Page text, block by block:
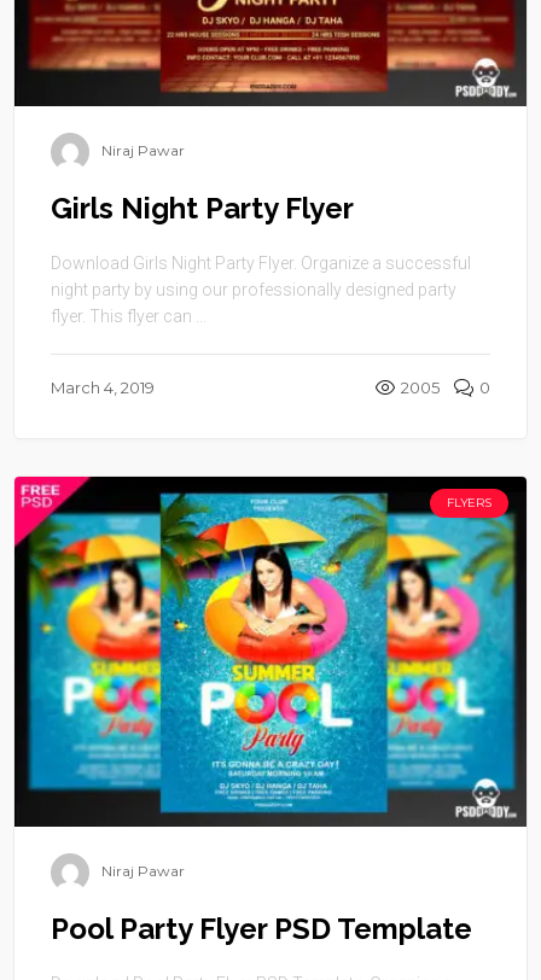
Niraj Pawar
Girls Night Party Flyer
Download Girls Night Party Flyer. Organize a successful
night party by using our professionally designed party
flyer. This flyer can ...
March 4, 2019 2005 0
FLYERS
Niraj Pawar
Pool Party Flyer PSD Template